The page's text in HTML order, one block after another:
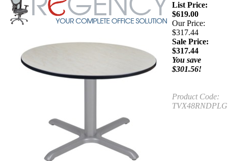
List Price:
$619.00
Our Price:
$317.44
Sale Price:
$317.44
You save
$301.56!
Product Code: